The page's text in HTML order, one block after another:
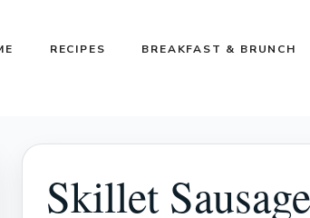
RECIPES BREAKFAST & BRUNCH
Skillet